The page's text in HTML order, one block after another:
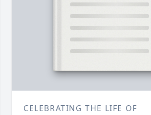
CELEBRATING THE LIFE OF